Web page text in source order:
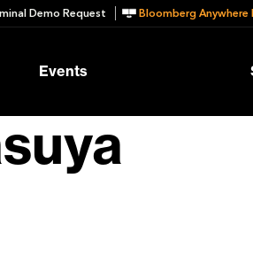
Demo Request Bloomberg Anywhere
Events